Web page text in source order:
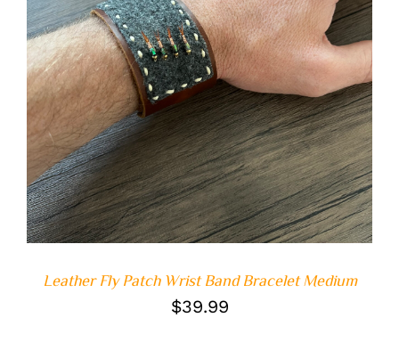
ADD TO CART
/
DETAILS
Leather Fly Patch Wrist Band Bracelet Medium
$39.99